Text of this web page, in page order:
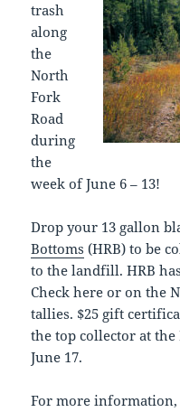
trash
along
the
North
Fork
Road
during
the
week of June 6 – 13!
Drop your 13 gallon
Bottoms (HRB) to be
to the landfill. HRB
Check here or on the
tallies. $25 gift
the top collector at the
June 17.
For more information,